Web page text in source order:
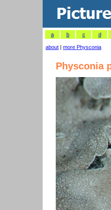
a b c d
about | more Physconia
Physconia